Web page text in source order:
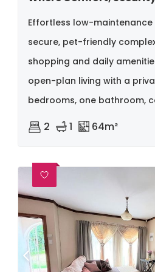
Effortless low-maintenance
secure, pet-friendly
shopping and daily
open-plan living with a
bedrooms, one bathroom,
2 1 64m²